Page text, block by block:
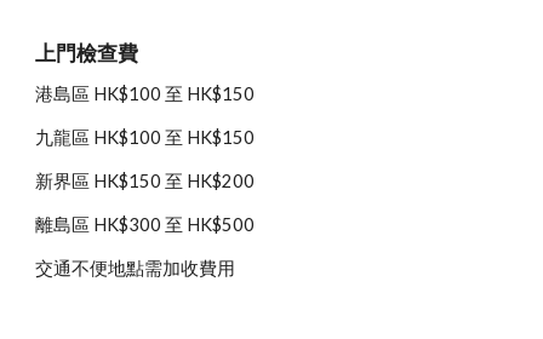
上門檢查費
港島區 HK$100 至 HK$150
九龍區 HK$100 至 HK$150
新界區 HK$150 至 HK$200
離島區 HK$300 至 HK$500
交通不便地點需加收費用